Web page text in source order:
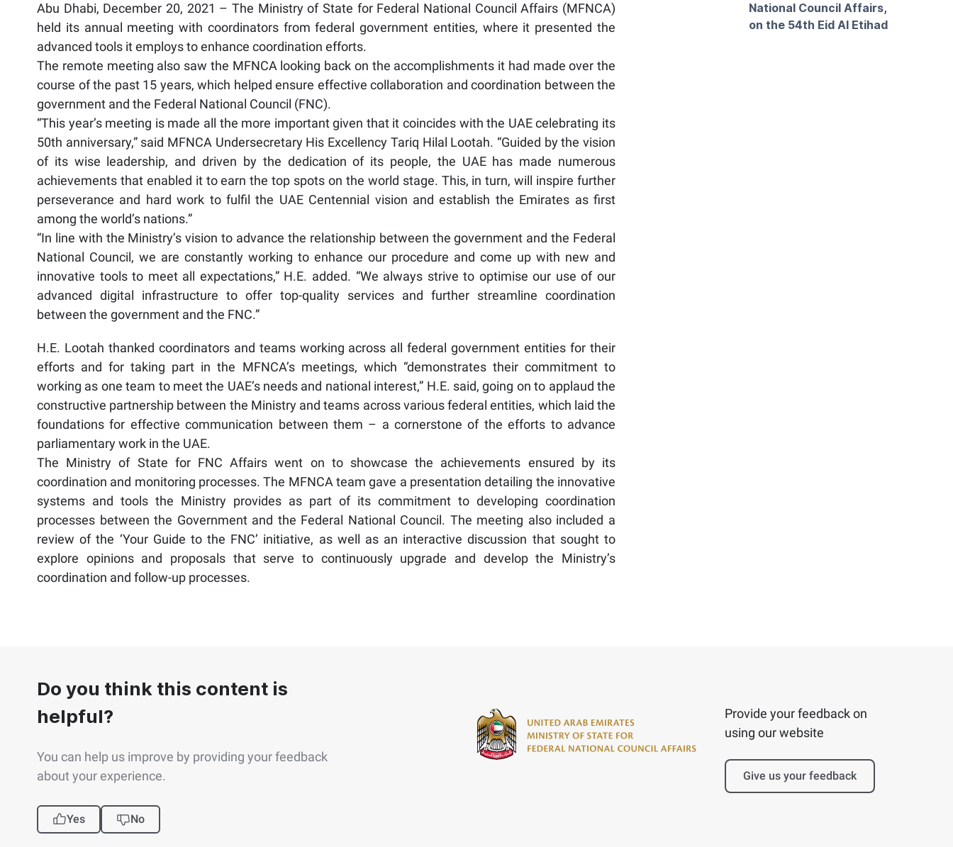
Abu Dhabi, December 20, 2021 – The Ministry of State for Federal National Council Affairs (MFNCA)
held its annual meeting with coordinators from federal government entities, where it presented the
advanced tools it employs to enhance coordination efforts.
The remote meeting also saw the MFNCA looking back on the accomplishments it had made over the
course of the past 15 years, which helped ensure effective collaboration and coordination between the
government and the Federal National Council (FNC).
“This year’s meeting is made all the more important given that it coincides with the UAE celebrating its
50th anniversary,” said MFNCA Undersecretary His Excellency Tariq Hilal Lootah. “Guided by the vision
of its wise leadership, and driven by the dedication of its people, the UAE has made numerous
achievements that enabled it to earn the top spots on the world stage. This, in turn, will inspire further
perseverance and hard work to fulfil the UAE Centennial vision and establish the Emirates as first
among the world’s nations.”
“In line with the Ministry’s vision to advance the relationship between the government and the Federal
National Council, we are constantly working to enhance our procedure and come up with new and
innovative tools to meet all expectations,” H.E. added. “We always strive to optimise our use of our
advanced digital infrastructure to offer top-quality services and further streamline coordination
between the government and the FNC.”
H.E. Lootah thanked coordinators and teams working across all federal government entities for their
efforts and for taking part in the MFNCA’s meetings, which “demonstrates their commitment to
working as one team to meet the UAE’s needs and national interest,” H.E. said, going on to applaud the
constructive partnership between the Ministry and teams across various federal entities, which laid the
foundations for effective communication between them – a cornerstone of the efforts to advance
parliamentary work in the UAE.
The Ministry of State for FNC Affairs went on to showcase the achievements ensured by its
coordination and monitoring processes. The MFNCA team gave a presentation detailing the innovative
systems and tools the Ministry provides as part of its commitment to developing coordination
processes between the Government and the Federal National Council. The meeting also included a
review of the ‘Your Guide to the FNC’ initiative, as well as an interactive discussion that sought to
explore opinions and proposals that serve to continuously upgrade and develop the Ministry’s
coordination and follow-up processes.
National Council Affairs,
on the 54th Eid Al Etihad
Do you think this content is
helpful?
You can help us improve by providing your feedback
about your experience.
Yes No
Provide your feedback on
using our website
Give us your feedback